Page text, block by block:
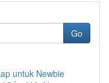
Go
untuk Newbie